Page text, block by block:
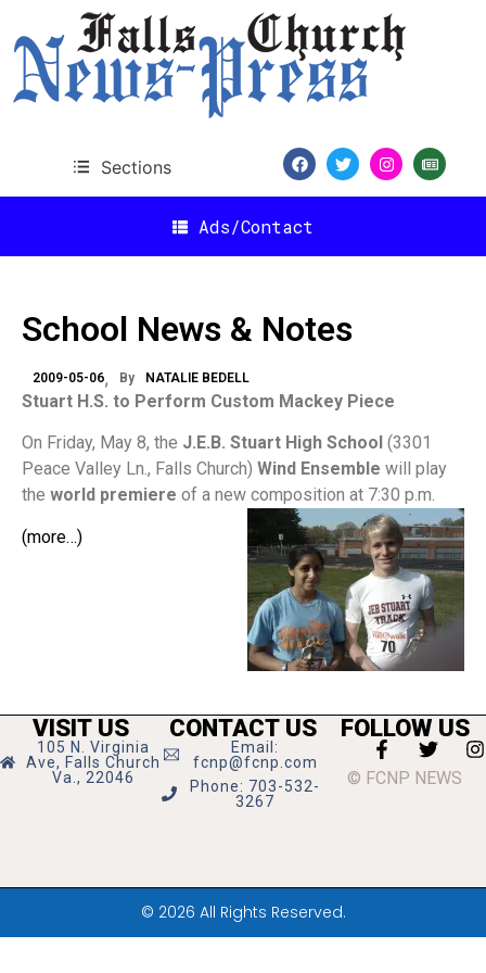
Sections
Ads/Contact
School News & Notes
2009-05-06 By NATALIE BEDELL
Stuart H.S. to Perform Custom Mackey Piece
On Friday, May 8, the J.E.B. Stuart High School (3301
Peace Valley Ln., Falls Church) Wind Ensemble will play
the world premiere of a new composition at 7:30 p.m.
(more…)
VISIT US
105 N. Virginia
Ave, Falls Church
Va., 22046
CONTACT US
Email:
fcnp@fcnp.com
Phone: 703-532-
3267
FOLLOW US
© FCNP NEWS
© 2026 All Rights Reserved.